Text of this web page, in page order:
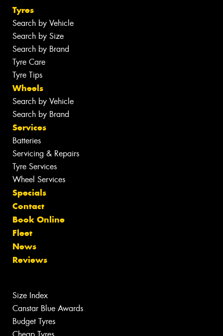
Tyres
Search by Vehicle
Search by Size
Search by Brand
Tyre Care
Tyre Tips
Wheels
Search by Vehicle
Search by Brand
Services
Batteries
Servicing & Repairs
Tyre Services
Wheel Services
Specials
Contact
Book Online
Fleet
News
Reviews
Size Index
Canstar Blue Awards
Budget Tyres